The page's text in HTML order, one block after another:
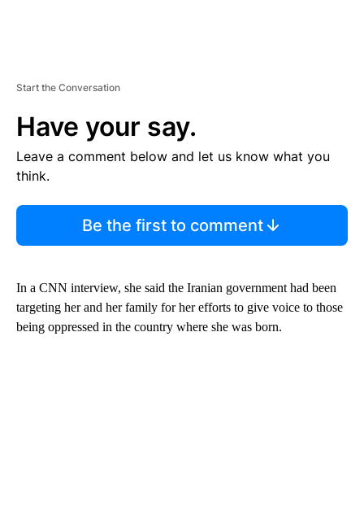
Start the Conversation
Have your say.
Leave a comment below and let us know what you
think.
Be the first to comment
In a CNN interview, she said the Iranian government had been
targeting her and her family for her efforts to give voice to those
being oppressed in the country where she was born.